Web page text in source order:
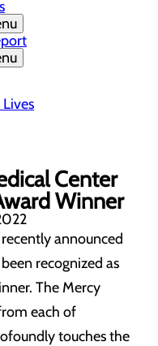
Center
Winner
announced
recognized as
The Mercy
each of
touches the